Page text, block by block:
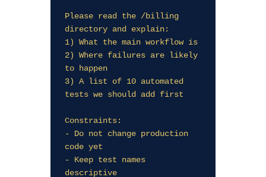
Please read the /billing
directory and explain:
1) What the main workflow is
2) Where failures are likely
to happen
3) A list of 10 automated
tests we should add first
Constraints:
- Do not change production
code yet
- Keep test names
descriptive